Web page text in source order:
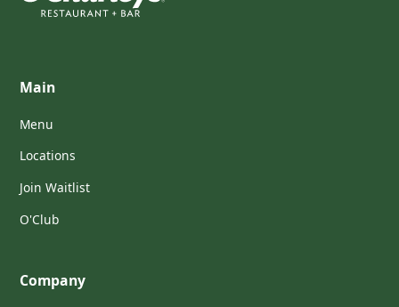
Main
Menu
Locations
Join Waitlist
O'Club
Company